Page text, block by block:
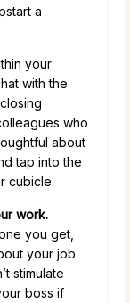
a
your
with the
who
about
tap into the
cubicle.
work.
you get,
your job.
stimulate
boss if